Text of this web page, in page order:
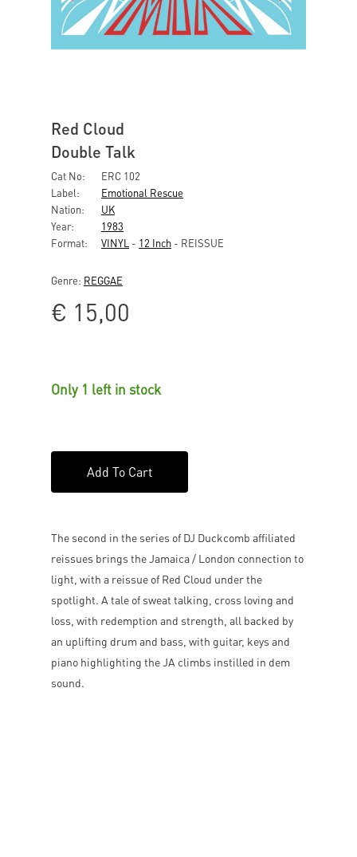
Red Cloud
Double Talk
Cat No:
ERC 102
Label:
Emotional Rescue
Nation:
UK
Year:
1983
Format:
VINYL - 12 Inch - REISSUE
Genre: REGGAE
€ 15,00
Only 1 left in stock
Add To Cart
The second in the series of DJ Duckcomb affiliated
reissues brings the Jamaica / London connection to
light, with a reissue of Red Cloud under the
spotlight. A tale of sweat talking, cross loving and
loss, with redemption and strength, all backed by
an uplifting drum and bass, with guitar, keys and
piano highlighting the JA climbs instilled in dem
sound.